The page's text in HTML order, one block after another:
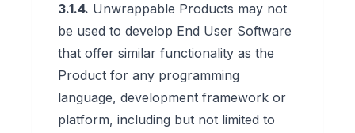
3.1.4. Unwrappable Products may not
be used to develop End User Software
that offer similar functionality as the
Product for any programming
language, development framework or
platform, including but not limited to